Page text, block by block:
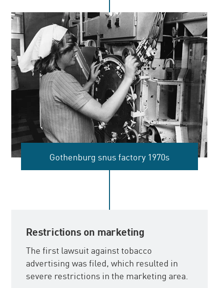
Gothenburg snus factory 1970s
Restrictions on marketing
The first lawsuit against tobacco
advertising was filed, which resulted in
severe restrictions in the marketing area.